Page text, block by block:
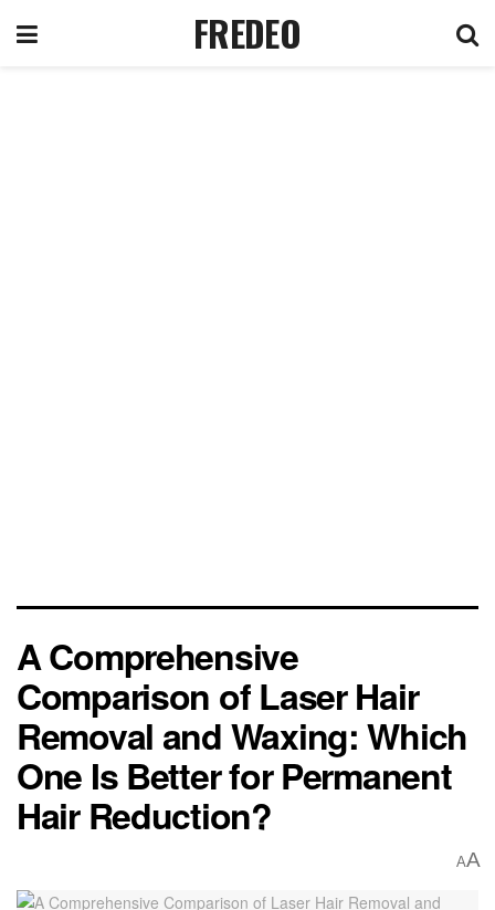
FREDEO
A Comprehensive
Comparison of Laser Hair
Removal and Waxing: Which
One Is Better for Permanent
Hair Reduction?
AA